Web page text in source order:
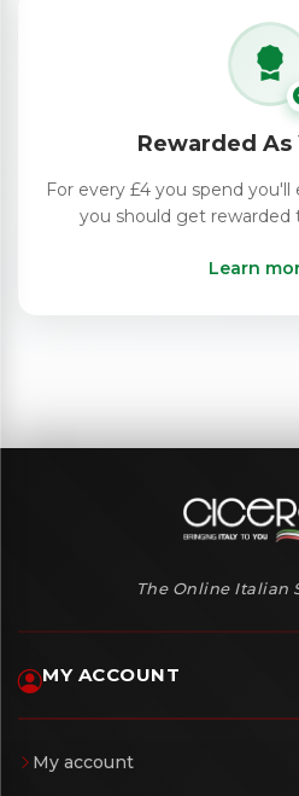
Rewarded As
For every £4 you spend you'll
you should get rewarded
Learn
The Online Italian
MY ACCOUNT
My account